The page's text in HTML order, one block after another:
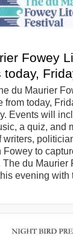
Fowey
today,
du Maurier
from today,
Events will
a quiz, and
writers,
to
du Maurier
evening with